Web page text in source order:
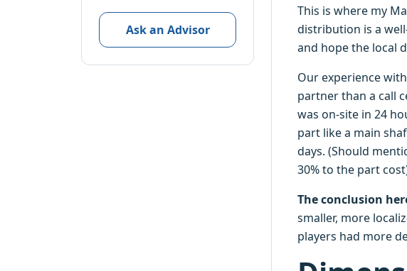
Ask an Advisor
This is where my
distribution is a
and hope the local
Our experience
partner than a call
was on-site in 24
part like a main
days. (Should
30% to the part
The conclusion
smaller, more
players had more